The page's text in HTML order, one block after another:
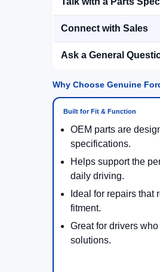
Connect with Sales
Ask a General
Why Choose Genuine
Built for Fit & Function
OEM parts are
specifications.
Helps support the
daily driving.
Ideal for repairs that
fitment.
Great for drivers
solutions.